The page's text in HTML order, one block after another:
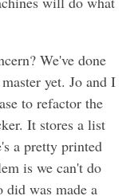
We've done
yet. Jo and I
to refactor the
It stores a list
a pretty printed
is we can't do
did was made a